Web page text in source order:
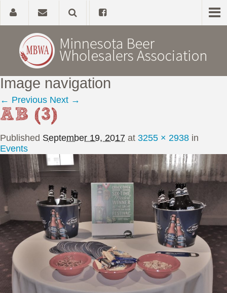
Home
About
Government Affairs
Alcohol Laws
News, Studies & Links
Image navigation
← Previous Next →
AB (3)
Published September 19, 2017 at 3255 × 2938 in
Events